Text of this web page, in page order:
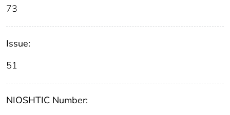
73
Issue:
51
NIOSHTIC Number: